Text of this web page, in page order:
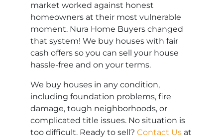
market worked against honest
homeowners at their most vulnerable
moment. Nura Home Buyers changed
that system! We buy houses with fair
cash offers so you can sell your house
hassle-free and on your terms.
We buy houses in any condition,
including foundation problems, fire
damage, tough neighborhoods, or
complicated title issues. No situation is
too difficult. Ready to sell?Contact Us at